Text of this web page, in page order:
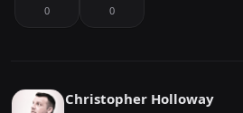
0 0
Christopher Holloway